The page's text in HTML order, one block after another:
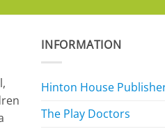
INFORMATION
Hinton House
The Play Doctors